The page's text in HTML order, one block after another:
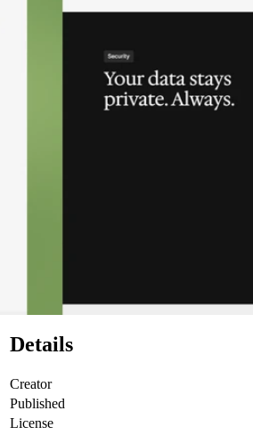
Details
Creator
Published
License